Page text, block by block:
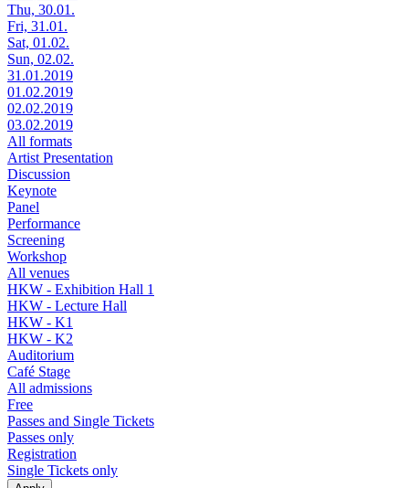
Thu, 30.01.
Fri, 31.01.
Sat, 01.02.
Sun, 02.02.
31.01.2019
01.02.2019
02.02.2019
03.02.2019
All formats
Artist Presentation
Discussion
Keynote
Panel
Performance
Screening
Workshop
All venues
HKW - Exhibition Hall 1
HKW - Lecture Hall
HKW - K1
HKW - K2
Auditorium
Café Stage
All admissions
Free
Passes and Single Tickets
Passes only
Registration
Single Tickets only